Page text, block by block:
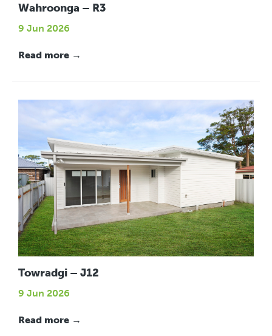
Wahroonga – R3
9 Jun 2026
Read more →
Towradgi – J12
9 Jun 2026
Read more →